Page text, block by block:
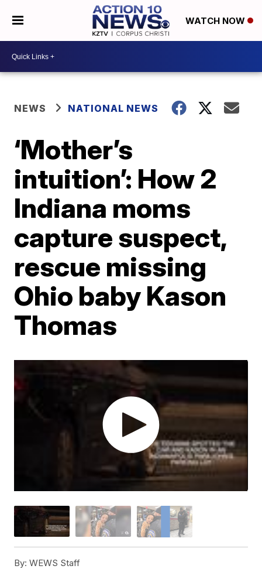
WATCH NOW
NEWS NATIONAL NEWS
‘Mother’s
intuition’: How 2
Indiana moms
capture suspect,
rescue missing
Ohio baby Kason
Thomas
By: WEWS Staff